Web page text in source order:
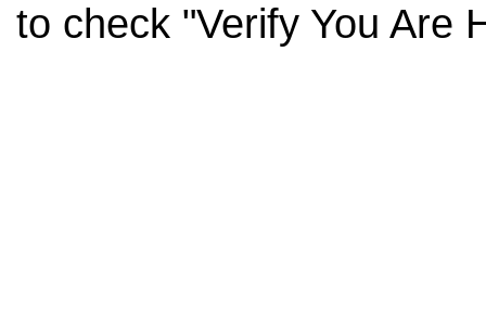
to check "Verify You Are